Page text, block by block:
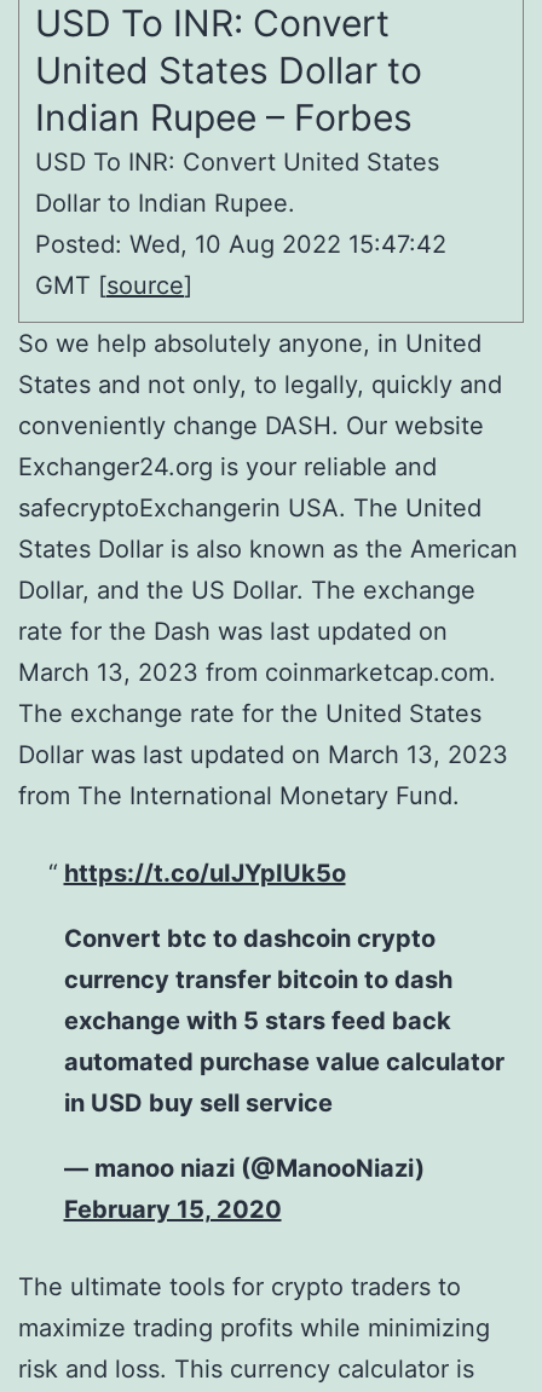
USD To INR: Convert
United States Dollar to
Indian Rupee – Forbes
USD To INR: Convert United States
Dollar to Indian Rupee.
Posted: Wed, 10 Aug 2022 15:47:42
GMT [source]
So we help absolutely anyone, in United
States and not only, to legally, quickly and
conveniently change DASH. Our website
Exchanger24.org is your reliable and
safecryptoExchangerin USA. The United
States Dollar is also known as the American
Dollar, and the US Dollar. The exchange
rate for the Dash was last updated on
March 13, 2023 from coinmarketcap.com.
The exchange rate for the United States
Dollar was last updated on March 13, 2023
from The International Monetary Fund.
https://t.co/uIJYpIUk5o
Convert btc to dashcoin crypto
currency transfer bitcoin to dash
exchange with 5 stars feed back
automated purchase value calculator
in USD buy sell service
— manoo niazi (@ManooNiazi)
February 15, 2020
The ultimate tools for crypto traders to
maximize trading profits while minimizing
risk and loss. This currency calculator is